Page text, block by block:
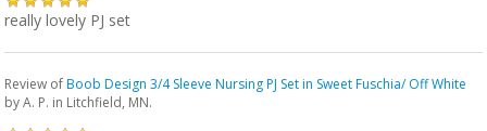
really lovely PJ set
Review ofBoob Design 3/4 Sleeve Nursing PJ Set in Sweet Fuschia/ Off White
byA. P. in Litchfield, MN.